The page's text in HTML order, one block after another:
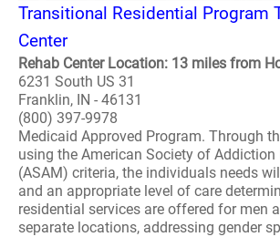
Transitional Residential Program
Center
Rehab Center Location: 13 miles from
6231 South US 31
Franklin, IN - 46131
(800) 397-9978
Medicaid Approved Program. Through
using the American Society of Addiction
(ASAM) criteria, the individuals needs
and an appropriate level of care
residential services are offered for men
separate locations, addressing gender